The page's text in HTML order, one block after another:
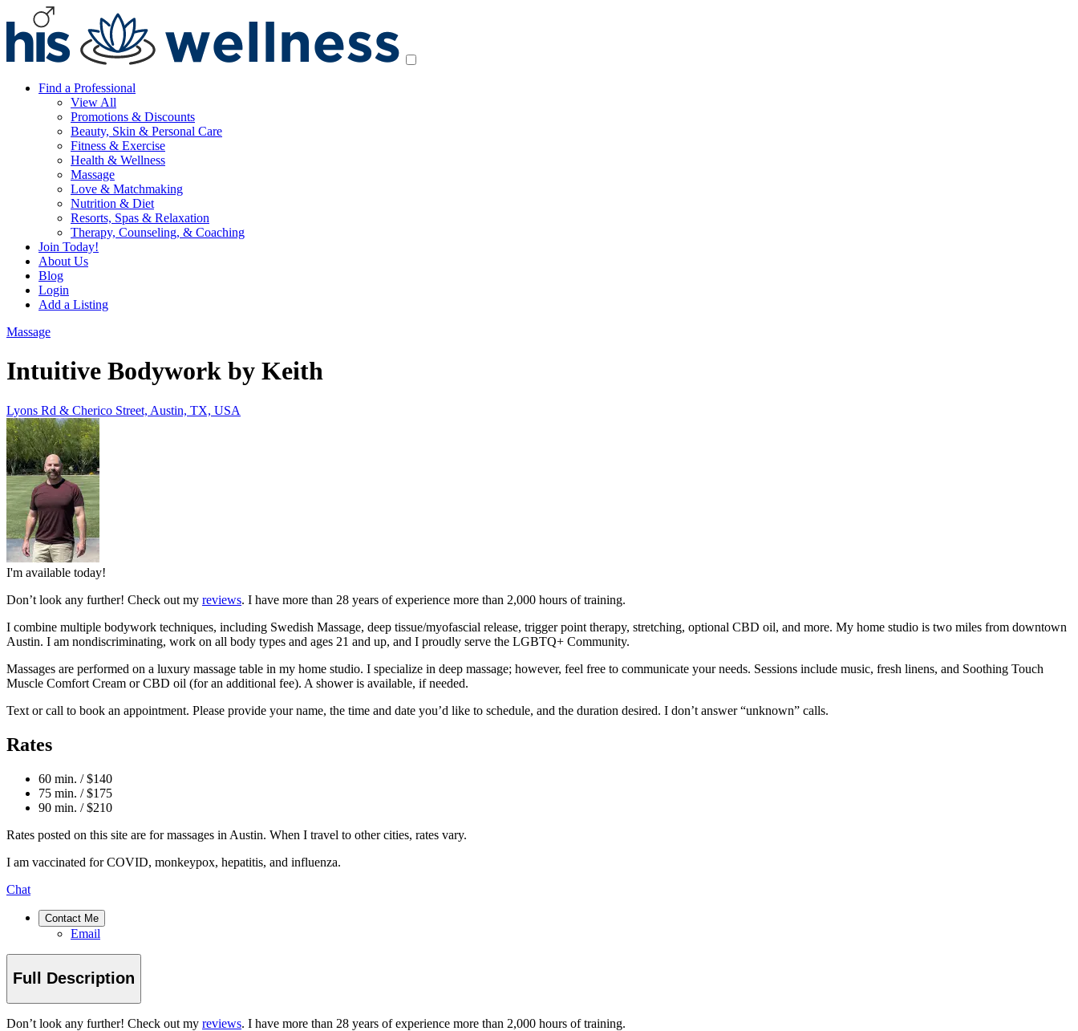
Find a Professional
View All
Promotions & Discounts
Beauty, Skin & Personal Care
Fitness & Exercise
Health & Wellness
Massage
Love & Matchmaking
Nutrition & Diet
Resorts, Spas & Relaxation
Therapy, Counseling, & Coaching
Join Today!
About Us
Blog
Login
Add a Listing
Massage
Intuitive Bodywork by Keith
Lyons Rd & Cherico Street, Austin, TX, USA
I'm available today!
Don’t look any further! Check out my reviews. I have more than 28 years of experience more than 2,000 hours of training.
I combine multiple bodywork techniques, including Swedish Massage, deep tissue/myofascial release, trigger point therapy, stretching, optional CBD oil, and more. My home studio is two miles from downtown
Austin. I am nondiscriminating, work on all body types and ages 21 and up, and I proudly serve the LGBTQ+ Community.
Massages are performed on a luxury massage table in my home studio. I specialize in deep massage; however, feel free to communicate your needs. Sessions include music, fresh linens, and Soothing Touch
Muscle Comfort Cream or CBD oil (for an additional fee). A shower is available, if needed.
Text or call to book an appointment. Please provide your name, the time and date you’d like to schedule, and the duration desired. I don’t answer “unknown” calls.
Rates
60 min. / $140
75 min. / $175
90 min. / $210
Rates posted on this site are for massages in Austin. When I travel to other cities, rates vary.
I am vaccinated for COVID, monkeypox, hepatitis, and influenza.
Chat
Contact Me
Email
Full Description
Don’t look any further! Check out my reviews. I have more than 28 years of experience more than 2,000 hours of training.